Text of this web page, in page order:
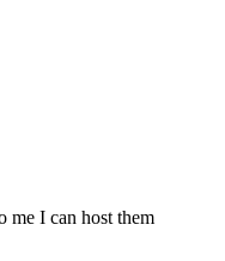
me I can host them